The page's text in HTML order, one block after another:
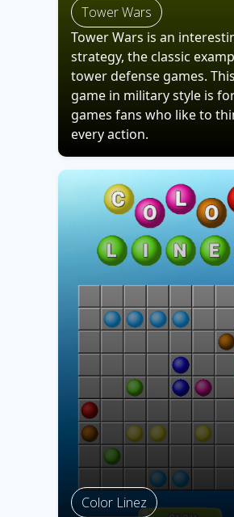
Tower Wars
Tower Wars is an
strategy, the classic
tower defense games.
game in military style is
games fans who like to
every action.
Color Linez